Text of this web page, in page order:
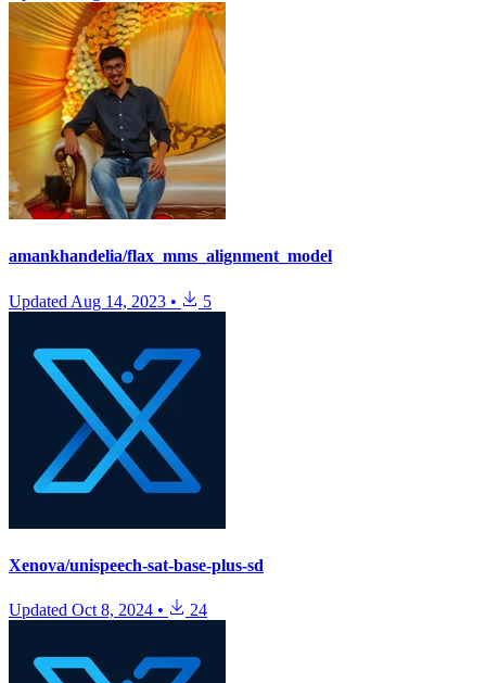
amankhandelia/flax_mms_alignment_model
Updated Aug 14, 2023 • 5
Xenova/unispeech-sat-base-plus-sd
Updated Oct 8, 2024 • 24